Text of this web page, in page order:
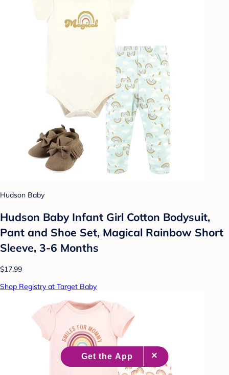
Hudson Baby
Hudson Baby Infant Girl Cotton Bodysuit,
Pant and Shoe Set, Magical Rainbow Short
Sleeve, 3-6 Months
$17.99
Shop Registry at Target Baby